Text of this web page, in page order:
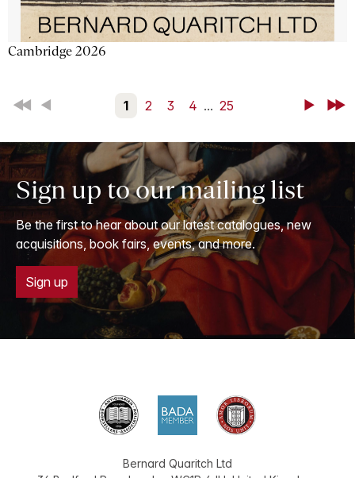
Cambridge 2026
First Back 1 2 3 4 ... 25 NextLast
Sign up to our mailing list
Be the first to hear about our latest catalogues, new
acquisitions, book fairs, events, and more.
Sign up
Bernard Quaritch Ltd